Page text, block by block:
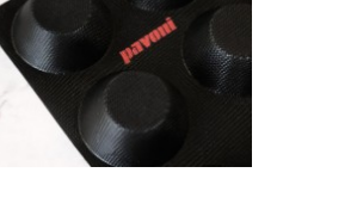
VIEW DETAILS